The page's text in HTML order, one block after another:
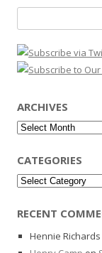
for:
ARCHIVES
Archives
CATEGORIES
Categories
RECENT
Hennie Richards